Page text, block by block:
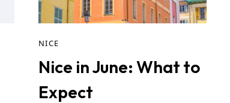
NICE
Nice in June: What to
Expect